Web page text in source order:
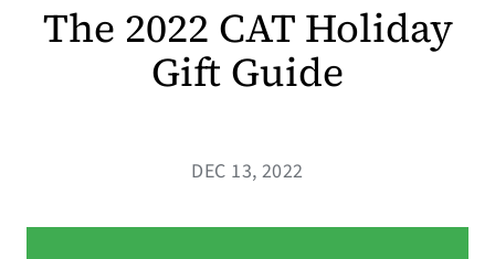
The 2022 CAT Holiday
Gift Guide
DEC 13, 2022